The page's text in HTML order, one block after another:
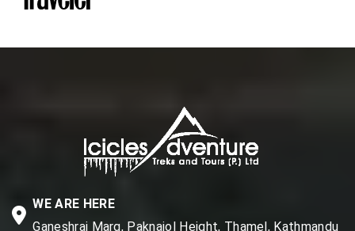
WE ARE HERE
Ganeshraj Marg, Paknajol Height, Thamel, Kathmandu